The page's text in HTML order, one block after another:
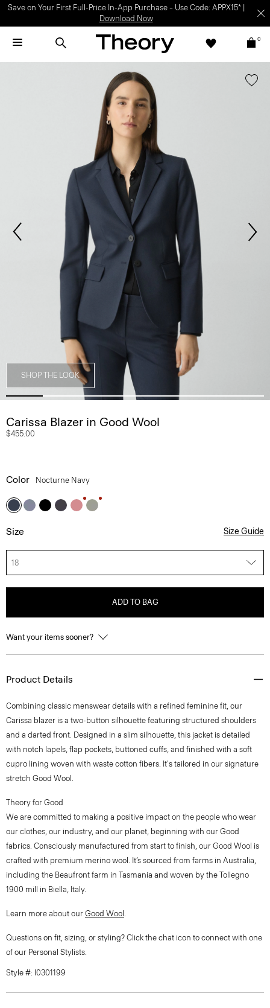
Light-as-air fabrics. Summer-perfect shapes.SHOP WOMEN|SHOP
MEN
0
SHOP THE LOOK
Carissa Blazer in Good Wool
$455.00
Color Nocturne Navy
Size Size Guide
18
ADD TO BAG
Want your items sooner?
Product Details
Combining classic menswear details with a refined feminine fit, our
Carissa blazer is a two-button silhouette featuring structured shoulders
and a darted front. Designed in a slim silhouette, this jacket is detailed
with notch lapels, flap pockets, buttoned cuffs, and finished with a soft
cupro lining woven with waste cotton fibers. It's tailored in our signature
stretch Good Wool.
Theory for Good
We are committed to making a positive impact on the people who wear
our clothes, our industry, and our planet, beginning with our Good
fabrics. Consciously manufactured from start to finish, our Good Wool is
crafted with premium merino wool. It’s sourced from farms in Australia,
including the Beaufront farm in Tasmania and woven by the Tollegno
1900 mill in Biella, Italy.
Learn more about our Good Wool .
Questions on fit, sizing, or styling? Click the chat icon to connect with one
of our Personal Stylists.
Style #: I0301199